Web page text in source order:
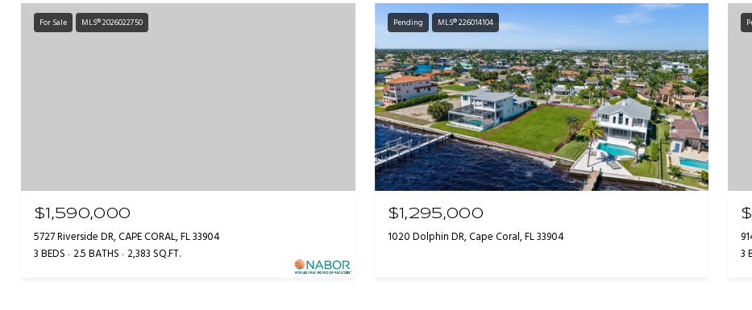
For Sale MLS® 2026022750
$1,590,000
5727 Riverside DR, CAPE CORAL, FL 33904
3 BEDS 2.5 BATHS 2,383 SQ.FT.
Pending MLS® 226014104
$1,295,000
1020 Dolphin DR, Cape Coral, FL 33904
3